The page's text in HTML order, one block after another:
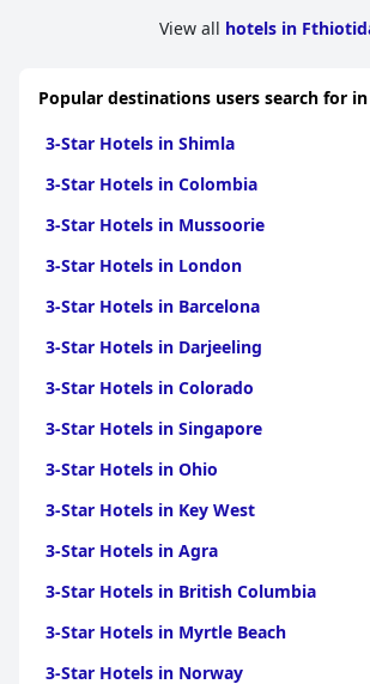
View all hotels in
Popular destinations users search for
3-Star Hotels in Shimla
3-Star Hotels in Colombia
3-Star Hotels in Mussoorie
3-Star Hotels in London
3-Star Hotels in Barcelona
3-Star Hotels in Darjeeling
3-Star Hotels in Colorado
3-Star Hotels in Singapore
3-Star Hotels in Ohio
3-Star Hotels in Key West
3-Star Hotels in Agra
3-Star Hotels in British Columbia
3-Star Hotels in Myrtle Beach
3-Star Hotels in Norway